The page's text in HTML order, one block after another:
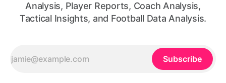
Analysis, Player Reports, Coach Analysis,
Tactical Insights, and Football Data Analysis.
Subscribe